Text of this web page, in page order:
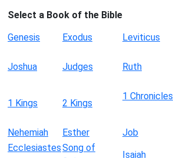
Select a Book of the Bible
Genesis
Exodus Leviticus
Joshua Judges Ruth
1 Kings 2 Kings
1 Chronicles
Nehemiah Esther Job
EcclesiastesSong of
Isaiah